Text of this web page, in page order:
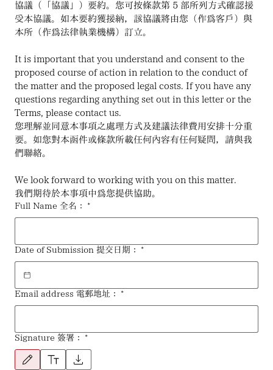
協議（「協議」）要約。您可按條款第 5 部所列方式確認接
受本協議。如本要約獲接納，該協議將由您（作為客戶）與
本所（作為法律執業機構）訂立。
It is important that you understand and consent to the
proposed course of action in relation to the conduct of
the matter and the proposed legal costs. If you have any
questions regarding anything set out in this letter or the
Terms, please contact us.
您理解並同意本事項之處理方式及建議法律費用安排十分重
要。如您對本函件或條款所載任何內容有任何疑問，請與我
們聯絡。
We look forward to working with you on this matter.
我們期待於本事項中為您提供協助。
Full Name 全名： *
Date of Submission 提交日期： *
Email address 電郵地址： *
Signature 簽署： *
已選擇繪畫模式。請使用滑鼠或觸控板。如要使用鍵盤，請選擇「文字輸入」或「上傳」。